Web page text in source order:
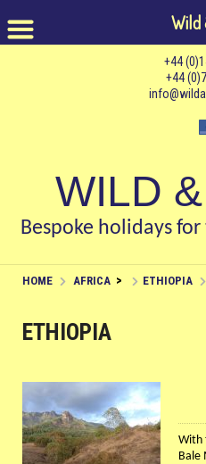
+44
+44
WILD
Bespoke holidays
HOME AFRICA > ETHIOPIA
ETHIOPIA
With
Bale
Wild